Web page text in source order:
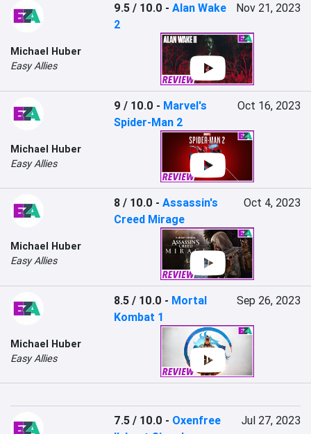
Michael Huber
Easy Allies
9.5 / 10.0 -Alan Wake
2
Nov 21, 2023
Michael Huber
Easy Allies
9 / 10.0 - Marvel's
Spider-Man 2
Oct 16, 2023
Michael Huber
Easy Allies
8 / 10.0 -Assassin's
Creed Mirage
Oct 4, 2023
Michael Huber
Easy Allies
8.5 / 10.0 - Mortal
Kombat 1
Sep 26, 2023
7.5 / 10.0 - Oxenfree
Jul 27, 2023